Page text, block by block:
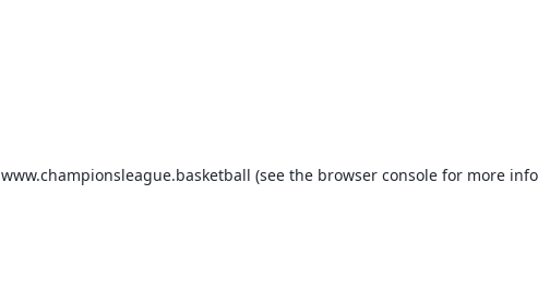
www.championsleague.basketball (see the browser consolefor more